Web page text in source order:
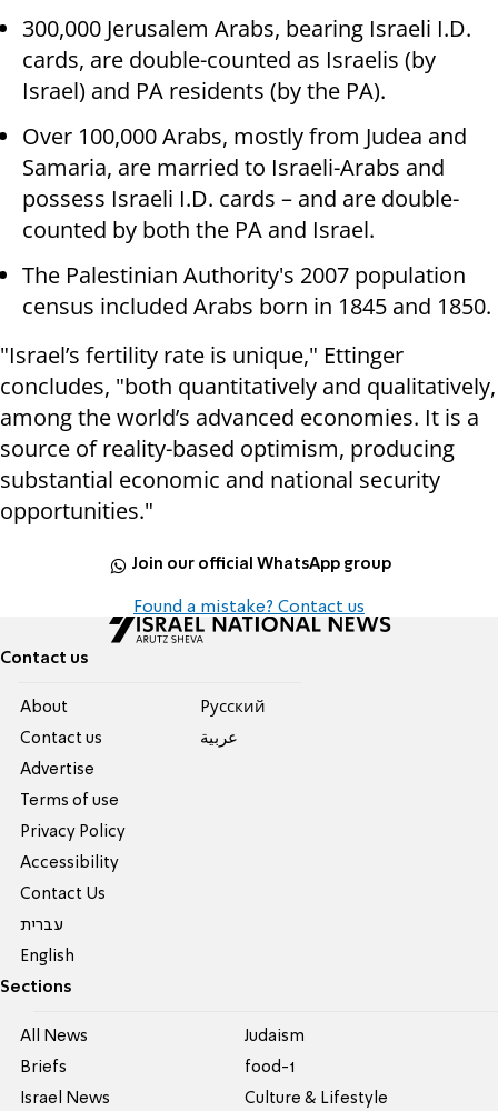
300,000 Jerusalem Arabs, bearing Israeli I.D.
cards, are double-counted as Israelis (by
Israel) and PA residents (by the PA).
Over 100,000 Arabs, mostly from Judea and
Samaria, are married to Israeli-Arabs and
possess Israeli I.D. cards – and are double-
counted by both the PA and Israel.
The Palestinian Authority's 2007 population
census included Arabs born in 1845 and 1850.
"Israel’s fertility rate is unique," Ettinger
concludes, "both quantitatively and qualitatively,
among the world’s advanced economies. It is a
source of reality-based optimism, producing
substantial economic and national security
opportunities."
Join our official WhatsApp group
Found a mistake? Contact us
Contact us
About
Contact us
Advertise
Terms of use
Privacy Policy
Accessibility
Contact Us
עברית
English
Pусский
عربية
Sections
All News
Briefs
Israel News
Judaism
food-1
Culture & Lifestyle